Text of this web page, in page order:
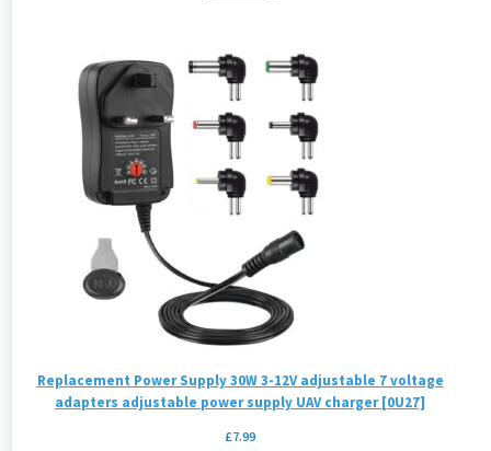
Replacement Power Supply 30W 3-12V adjustable 7 voltage
adapters adjustable power supply UAV charger [0U27]
£7.99